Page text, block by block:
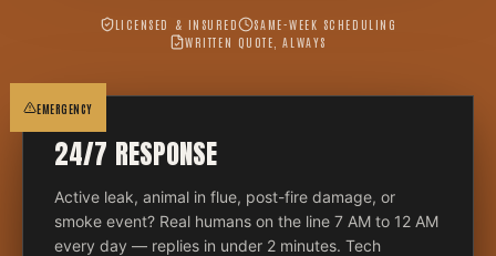
LICENSED & INSURED
SAME-WEEK SCHEDULING
WRITTEN QUOTE, ALWAYS
EMERGENCY
24/7 RESPONSE
Active leak, animal in flue, post-fire damage, or
smoke event? Real humans on the line 7 AM to 12 AM
every day — replies in under 2 minutes. Tech